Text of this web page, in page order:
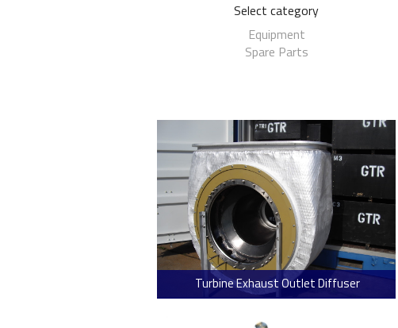
Select category
Equipment
Spare Parts
Turbine Exhaust Outlet Diffuser